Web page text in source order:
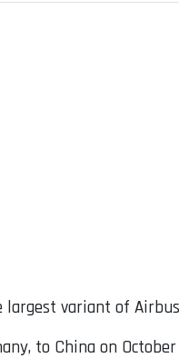
largest variant of
to China on